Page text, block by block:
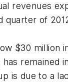
revenues
quarter of
$30
remained
is due to a